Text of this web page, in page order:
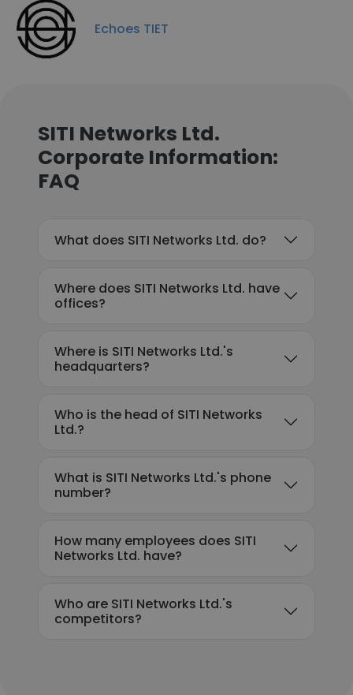
Echoes TIET
SITI Networks Ltd.
Corporate Information:
FAQ
What does SITI Networks Ltd. do?
Where does SITI Networks Ltd. have
offices?
Where is SITI Networks Ltd.'s
headquarters?
Who is the head of SITI Networks
Ltd.?
What is SITI Networks Ltd.'s phone
number?
How many employees does SITI
Networks Ltd. have?
Who are SITI Networks Ltd.'s
competitors?